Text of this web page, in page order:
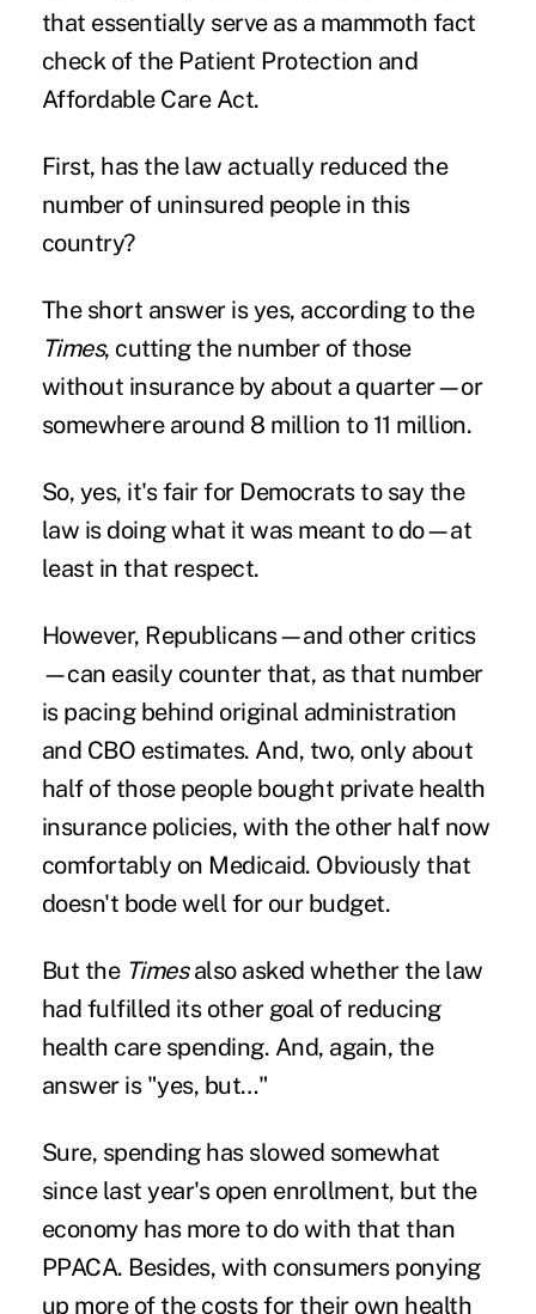
that essentially serve as a mammoth fact
check of the Patient Protection and
Affordable Care Act.
First, has the law actually reduced the
number of uninsured people in this
country?
The short answer is yes, according to the
Times, cutting the number of those
without insurance by about a quarter—or
somewhere around 8 million to 11 million.
So, yes, it's fair for Democrats to say the
law is doing what it was meant to do—at
least in that respect.
However, Republicans—and other critics
—can easily counter that, as that number
is pacing behind original administration
and CBO estimates. And, two, only about
half of those people bought private health
insurance policies, with the other half now
comfortably on Medicaid. Obviously that
doesn't bode well for our budget.
But the Timesalso asked whether the law
had fulfilled its other goal of reducing
health care spending. And, again, the
answer is "yes, but…"
Sure, spending has slowed somewhat
since last year's open enrollment, but the
economy has more to do with that than
PPACA. Besides, with consumers ponying
up more of the costs for their own health